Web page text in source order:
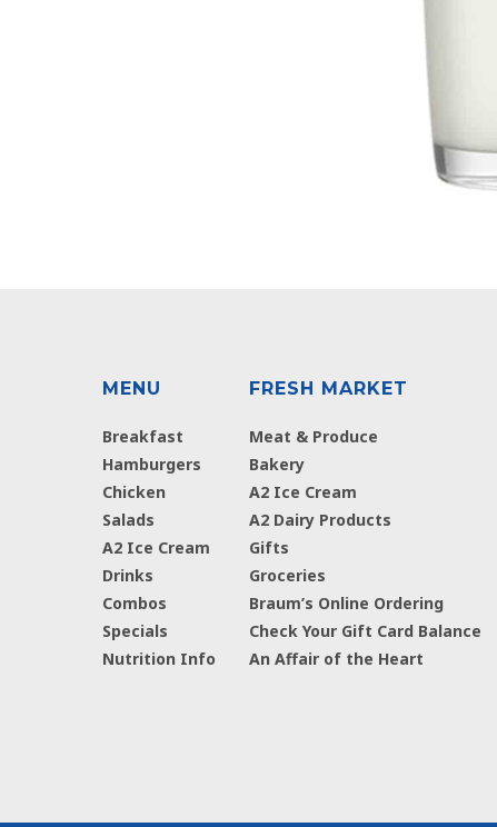
MENU
Breakfast
Hamburgers
Chicken
Salads
A2 Ice Cream
Drinks
Combos
Specials
Nutrition Info
FRESH MARKET
Meat & Produce
Bakery
A2 Ice Cream
A2 Dairy Products
Gifts
Groceries
Braum’s Online Ordering
Check Your Gift Card Balance
An Affair of the Heart